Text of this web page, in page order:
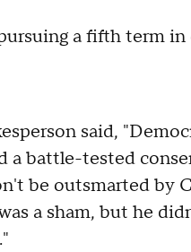
a fifth term in
said,
a battle-tested
be outsmarted by
a sham, but he